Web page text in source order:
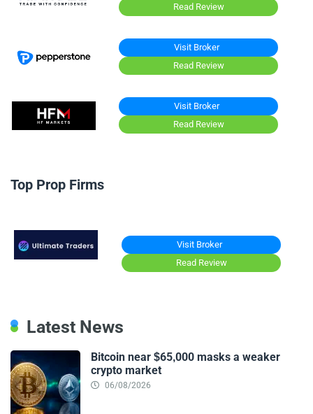
Read Review
Visit Broker
Read Review
Visit Broker
Read Review
Top Prop Firms
Visit Broker
Read Review
Latest News
Bitcoin near $65,000 masks a weaker
crypto market
06/08/2026